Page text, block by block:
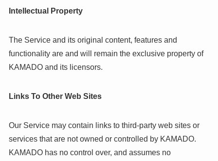
Intellectual Property
The Service and its original content, features and
functionality are and will remain the exclusive property of
KAMADO and its licensors.
Links To Other Web Sites
Our Service may contain links to third-party web sites or
services that are not owned or controlled by KAMADO.
KAMADO has no control over, and assumes no